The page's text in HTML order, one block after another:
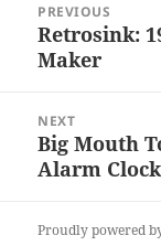
navigation
PREVIOUS
Previous
post:
Retrosink:
Maker
NEXT
Next
post:
Big Mouth
Alarm Clock
Proudly powered